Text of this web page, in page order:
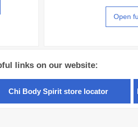
Open
links on our website:
Chi Body Spirit store locator